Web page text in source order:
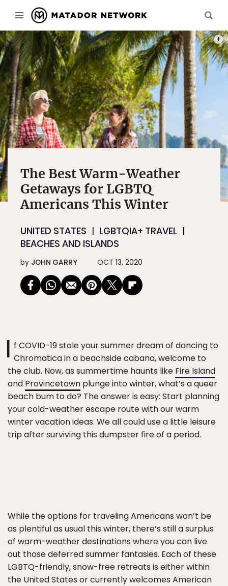
The Best Warm-Weather
Getaways for LGBTQ
Americans This Winter
UNITED STATES
LGBTQIA+ TRAVEL
BEACHES AND ISLANDS
by JOHN GARRY OCT 13, 2020
I f COVID-19 stole your summer dream of dancing to
Chromatica in a beachside cabana, welcome to
the club. Now, as summertime haunts like Fire Island
and Provincetown plunge into winter, what’s a queer
beach bum to do? The answer is easy: Start planning
your cold-weather escape route with our warm
winter vacation ideas. We all could use a little leisure
trip after surviving this dumpster fire of a period.
While the options for traveling Americans won’t be
as plentiful as usual this winter, there’s still a surplus
of warm-weather destinations where you can live
out those deferred summer fantasies. Each of these
LGBTQ-friendly, snow-free retreats is either within
the United States or currently welcomes American